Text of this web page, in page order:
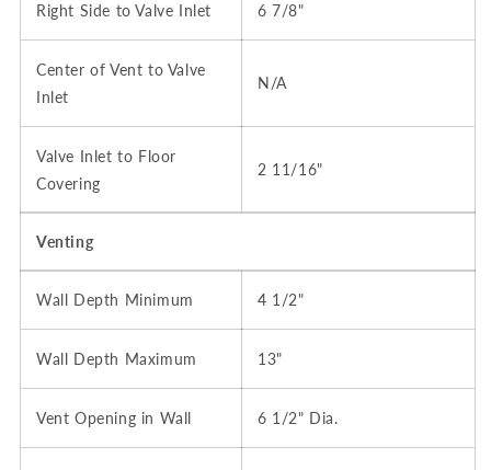
Right Side to Valve Inlet 6 7/8"
Center of Vent to Valve
Inlet
N/A
Valve Inlet to Floor
Covering
2 11/16"
Venting
Wall Depth Minimum 4 1/2"
Wall Depth Maximum 13"
Vent Opening in Wall 6 1/2" Dia.